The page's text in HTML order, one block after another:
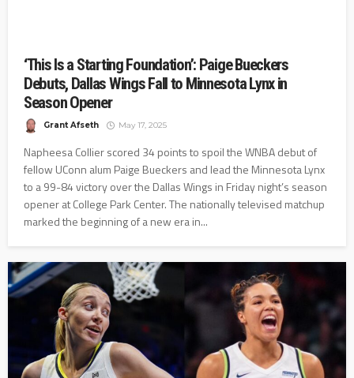
‘This Is a Starting Foundation’: Paige Bueckers
Debuts, Dallas Wings Fall to Minnesota Lynx in
Season Opener
Grant Afseth May 17, 2025
Napheesa Collier scored 34 points to spoil the WNBA debut of
fellow UConn alum Paige Bueckers and lead the Minnesota Lynx
to a 99-84 victory over the Dallas Wings in Friday night’s season
opener at College Park Center. The nationally televised matchup
marked the beginning of a new era in...